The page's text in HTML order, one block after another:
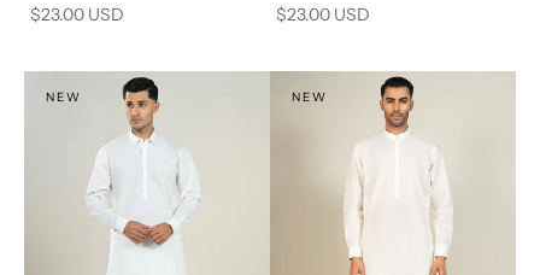
Sale price
$23.00 USD Sale price
$23.00 USD
NEW NEW